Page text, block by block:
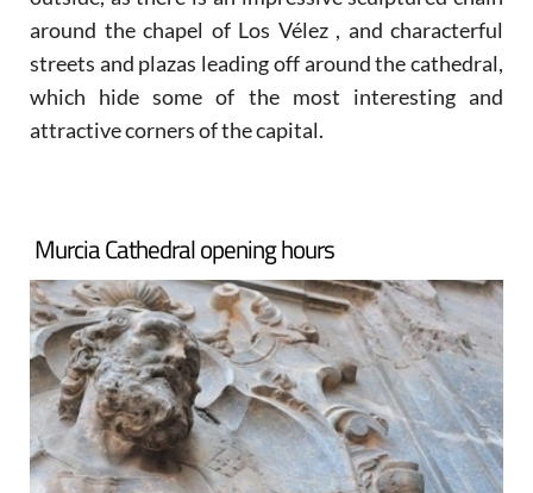
around the chapel of Los Vélez , and characterful
streets and plazas leading off around the cathedral,
which hide some of the most interesting and
attractive corners of the capital.
Murcia Cathedral opening hours